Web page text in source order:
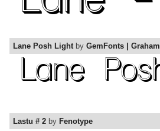
Lane Posh Lightby GemFonts |
Lastu # 2 by Fenotype